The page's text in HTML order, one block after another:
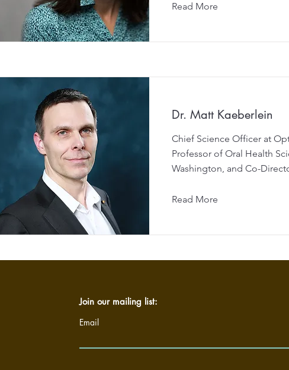
Read More
Dr. Matt Kaeberlein
Chief Science Officer at
Professor of Oral Health
Washington, and Co-
Read More
Join our mailing list:
Email